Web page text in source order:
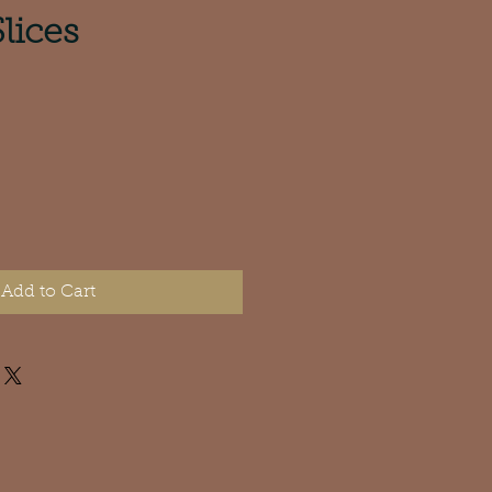
Add to Cart